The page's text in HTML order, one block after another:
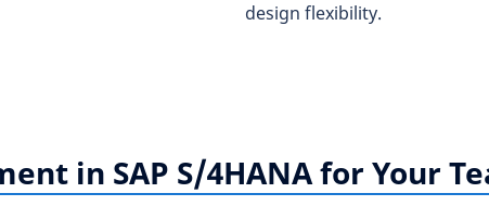
design flexibility.
in SAP S/4HANA for Your